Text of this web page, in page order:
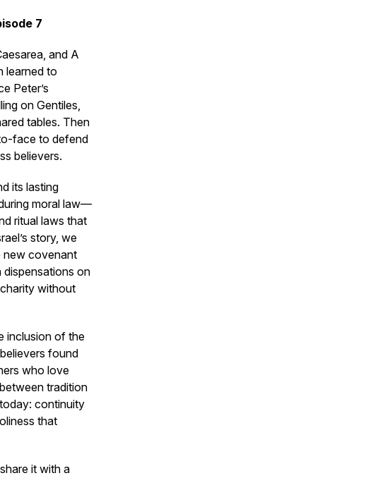
7
, and A
learned to
Peter’s
on Gentiles,
tables. Then
face to defend
believers.
its lasting
moral law—
ritual laws that
story, we
new covenant
on
without
inclusion of the
found
who love
tradition
continuity
that
it with a